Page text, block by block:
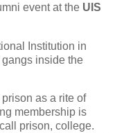
event at the UIS
Institution in
inside the
as a rite of
membership is
prison, college.